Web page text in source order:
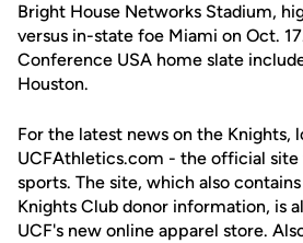
Bright House Networks Stadium,
versus in-state foe Miami on Oct.
Conference USA home slate
Houston.
For the latest news on the Knights,
UCFAthletics.com - the official site
sports. The site, which also
Knights Club donor information, is
UCF's new online apparel store.